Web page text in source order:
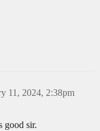
11, 2024, 2:38pm
good sir.